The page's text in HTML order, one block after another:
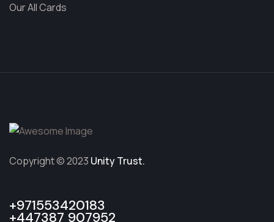
Our All Cards
Copyright © 2023 Unity Trust.
+971553420183
+447387 907952